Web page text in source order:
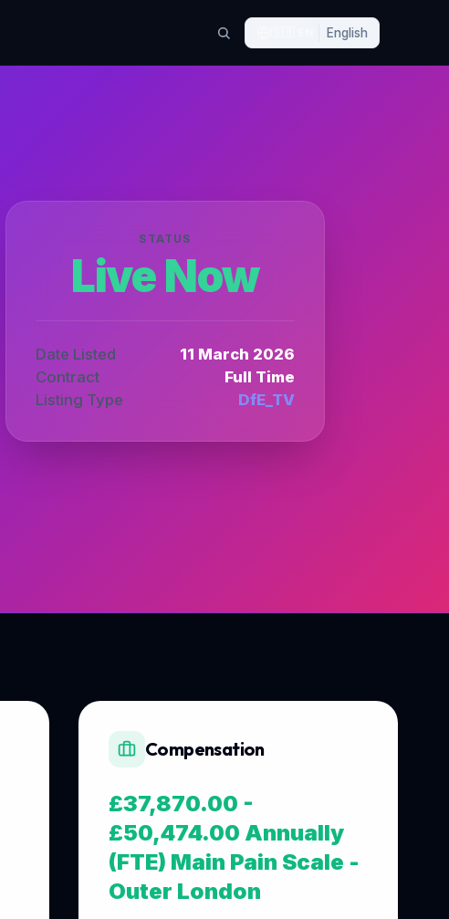
English
STATUS
Live Now
Date Listed
11 March 2026
Contract
Full Time
Listing Type
DfE_TV
Compensation
£37,870.00 -
£50,474.00 Annually
(FTE) Main Pain Scale -
Outer London